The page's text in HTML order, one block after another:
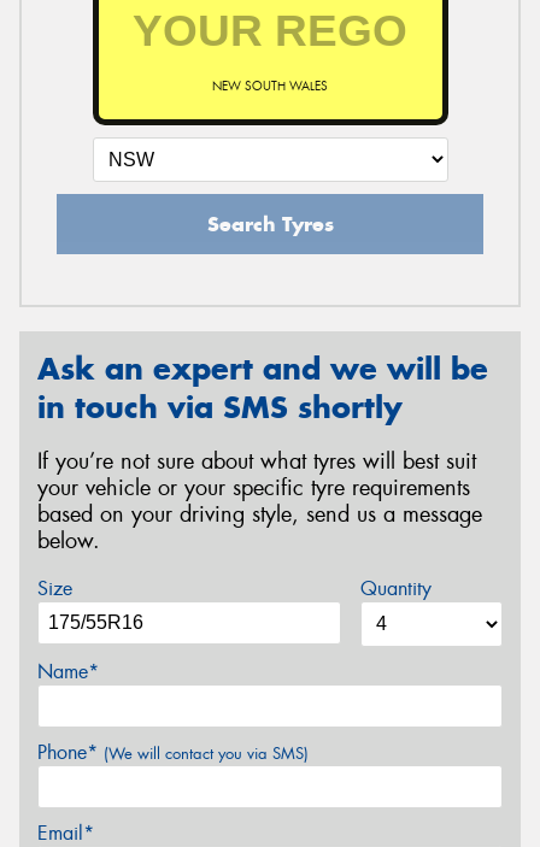
NEW SOUTH WALES
Search Tyres
Ask an expert and we will be
in touch via SMS shortly
If you’re not sure about what tyres will best suit
your vehicle or your specific tyre requirements
based on your driving style, send us a message
below.
Size Quantity
Name*
Phone* (We will contact you via SMS)
Email*